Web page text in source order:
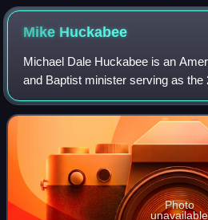
Mike Huckabee
Michael Dale Huckabee is an
and Baptist minister serving as the
ambassador to Israel since 2025.
Republican Party, he served as the
Photo
unavailable